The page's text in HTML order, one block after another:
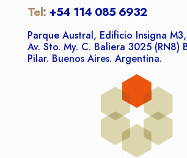
Tel: +54 114 085 6932
Parque Austral, Edificio Insigna M3,
Av. Sto. My. C. Baliera 3025 (RN8)
Pilar. Buenos Aires. Argentina.